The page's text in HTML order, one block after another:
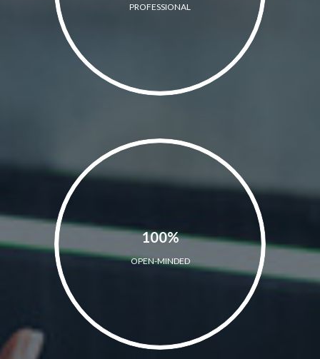
PROFESSIONAL
100%
OPEN-MINDED